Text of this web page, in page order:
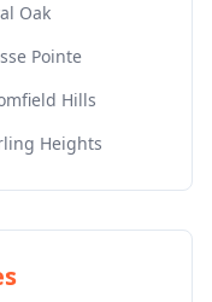
Oak
Pointe
Hills
Heights